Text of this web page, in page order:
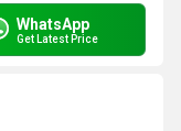
WhatsApp
Get Latest Price